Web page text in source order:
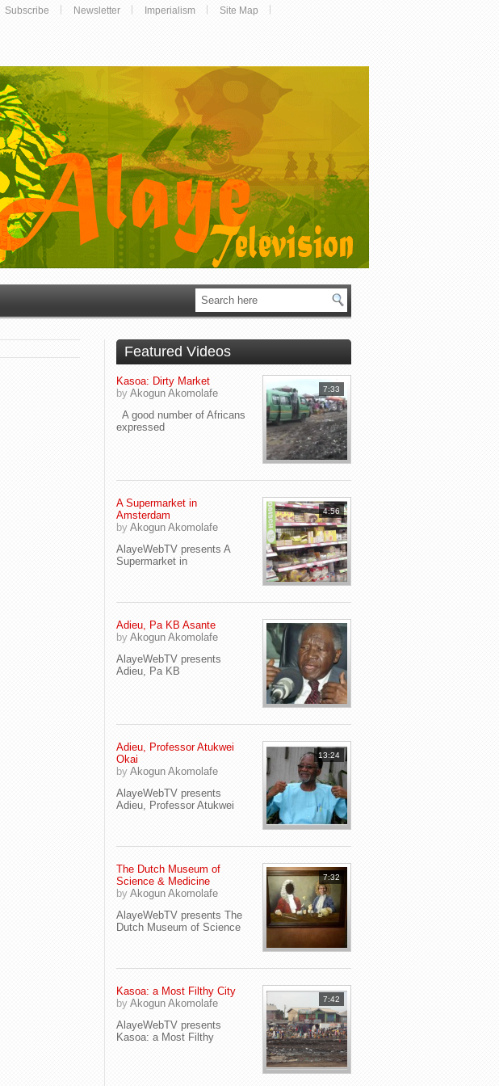
Subscribe Newsletter Imperialism
Site Map
Featured Videos
7:33
Kasoa: Dirty Market
by Akogun Akomolafe
A good number of Africans
expressed
4:56
A Supermarket in
Amsterdam
by Akogun Akomolafe
AlayeWebTV presents A
Supermarket in
Adieu, Pa KB Asante
by Akogun Akomolafe
AlayeWebTV presents
Adieu, Pa KB
13:24
Adieu, Professor Atukwei
Okai
by Akogun Akomolafe
AlayeWebTV presents
Adieu, Professor Atukwei
7:32
The Dutch Museum of
Science & Medicine
by Akogun Akomolafe
AlayeWebTV presents The
Dutch Museum of Science
7:42
Kasoa: a Most Filthy City
by Akogun Akomolafe
AlayeWebTV presents
Kasoa: a Most Filthy